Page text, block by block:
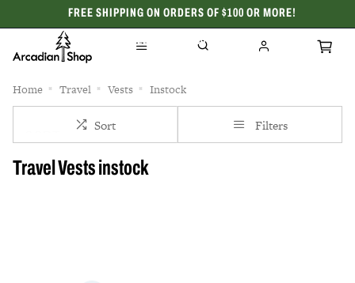
FREE SHIPPING ON ORDERS OF $100 OR MORE!
CELEBRATING 50 YEARS
Home Travel Vests Instock
Sort Filters
Travel Vests instock